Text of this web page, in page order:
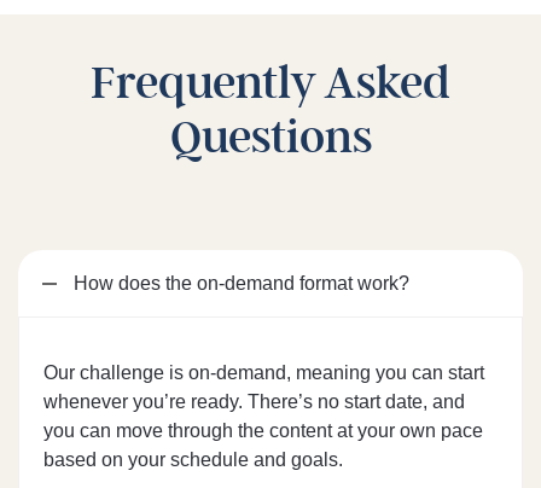
Frequently Asked
Questions
How does the on-demand format work?
Our challenge is on-demand, meaning you can start
whenever you’re ready. There’s no start date, and
you can move through the content at your own pace
based on your schedule and goals.